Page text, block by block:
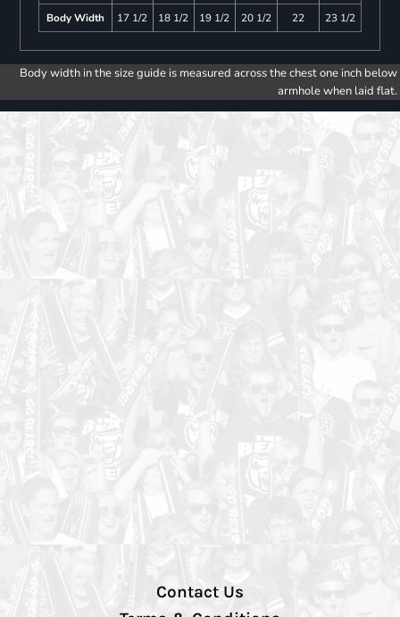
Body Width
17 1/2 18 1/2 19 1/2 20 1/2 22 23 1/2
Body width in the size guide is measured across the chest one inch below
armhole when laid flat.
Contact Us